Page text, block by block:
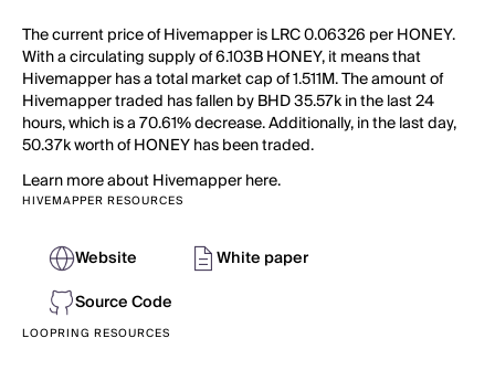
The current price of Hivemapper is LRC 0.06326 per HONEY.
With a circulating supply of 6.103B HONEY, it means that
Hivemapper has a total market cap of 1.511M. The amount of
Hivemapper traded has fallen by BHD 35.57k in the last 24
hours, which is a 70.61% decrease. Additionally, in the last day,
50.37k worth of HONEY has been traded.
Learn more about Hivemapper here.
HIVEMAPPER RESOURCES
Website
White paper
Source Code
LOOPRING RESOURCES